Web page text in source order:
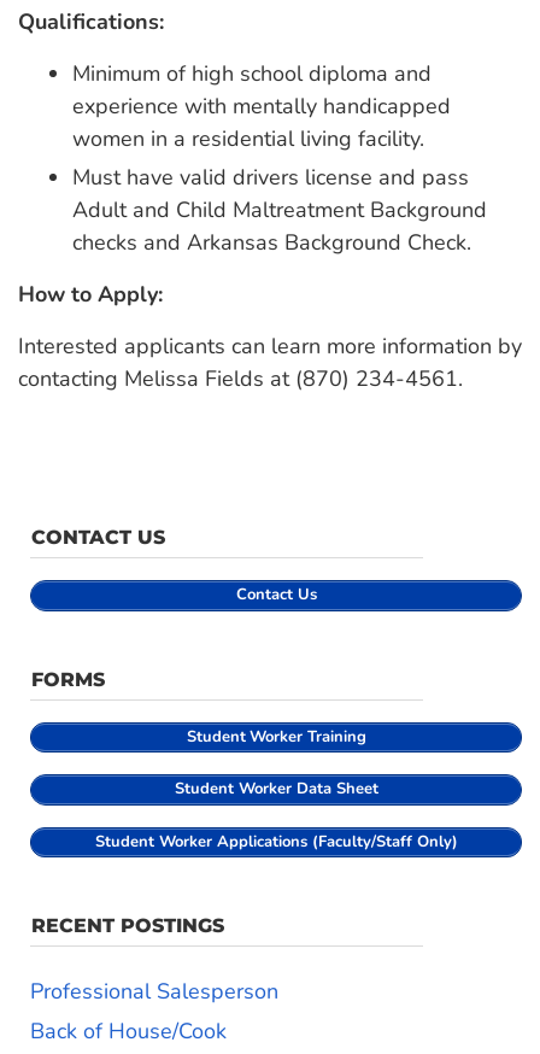
Qualifications:
Minimum of high school diploma and
experience with mentally handicapped
women in a residential living facility.
Must have valid drivers license and pass
Adult and Child Maltreatment Background
checks and Arkansas Background Check.
How to Apply:
Interested applicants can learn more information by
contacting Melissa Fields at (870) 234-4561.
CONTACT US
Contact Us
FORMS
StudentWorker Training
Student Worker Data Sheet
Student Worker Applications (Faculty/Staff Only)
RECENT POSTINGS
Professional Salesperson
Back of House/Cook